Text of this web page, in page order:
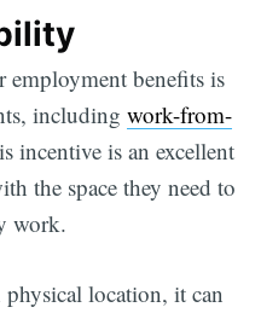
employment benefits is
including work-from-
incentive is an excellent
the space they need to
work.
location, it can